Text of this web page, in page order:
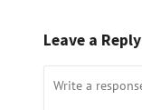
Leave a Reply